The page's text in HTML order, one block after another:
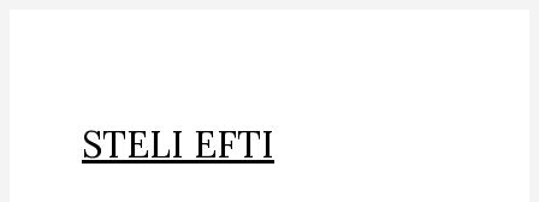
STELI EFTI